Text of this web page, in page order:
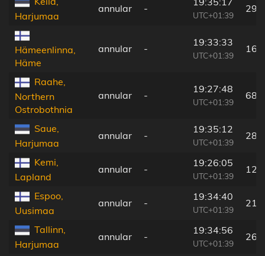
Harjumaa
annular -
UTC+01:39
290
Hämeenlinna,
Häme
annular -
19:33:33
UTC+01:39
Raahe,
Northern
Ostrobothnia
annular -
19:27:48
UTC+01:39
68
Saue,
Harjumaa
annular -
19:35:12
UTC+01:39
283
Kemi,
Lapland
annular -
19:26:05
UTC+01:39
Espoo,
Uusimaa
annular -
19:34:40
UTC+01:39
217
Tallinn,
Harjumaa
annular -
19:34:56
UTC+01:39
266